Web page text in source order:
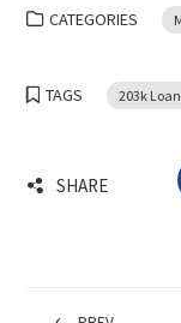
CATEGORIES
TAGS 203k
SHARE